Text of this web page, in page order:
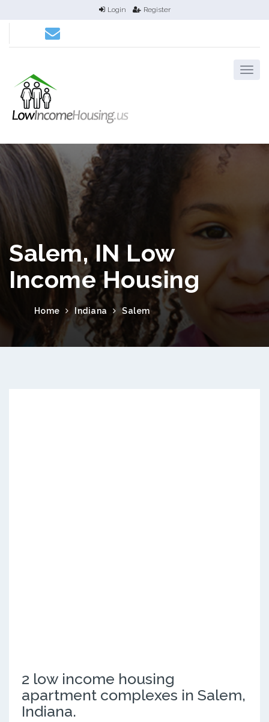
Login Register
Salem, IN Low
Income Housing
Home Indiana Salem
2 low income housing
apartment complexes in Salem,
Indiana.